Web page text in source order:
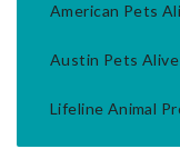
American Pets
Austin Pets
Lifeline Animal